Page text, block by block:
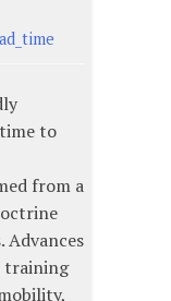
to
from a
Advances
training